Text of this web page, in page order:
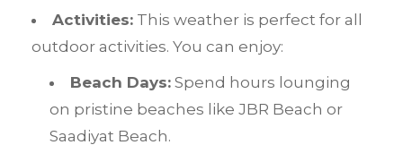
Activities: This weather is perfect for all
outdoor activities. You can enjoy:
Beach Days: Spend hours lounging
on pristine beaches like JBR Beach or
Saadiyat Beach.